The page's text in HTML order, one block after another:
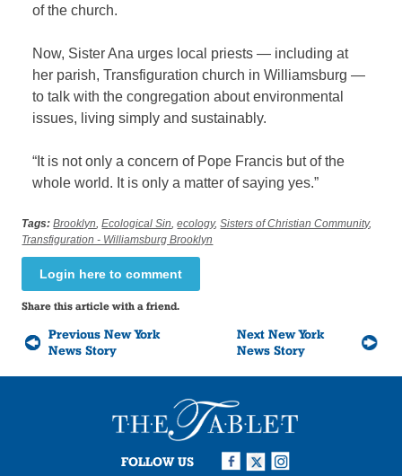
of the church.
Now, Sister Ana urges local priests — including at
her parish, Transfiguration church in Williamsburg —
to talk with the congregation about environmental
issues, living simply and sustainably.
“It is not only a concern of Pope Francis but of the
whole world. It is only a matter of saying yes.”
Tags: Brooklyn,Ecological Sin,ecology,Sisters of Christian Community,
Transfiguration - Williamsburg Brooklyn
Login here to comment
Share this article with a friend.
Previous New York
News Story
Next New York
News Story
FOLLOW US